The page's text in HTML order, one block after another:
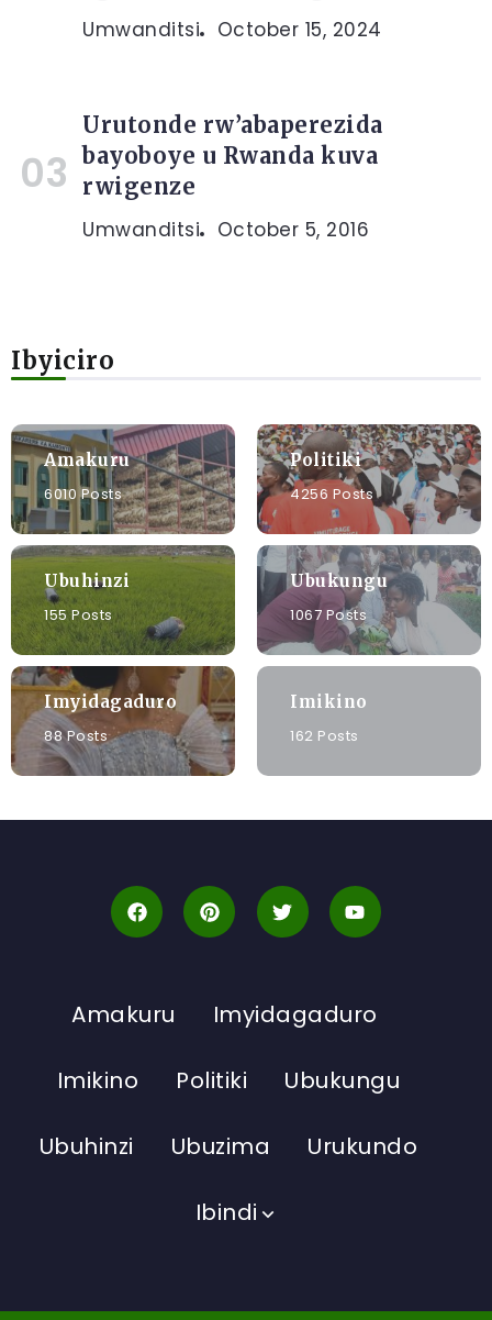
Umwanditsi October 15, 2024
Urutonde rw’abaperezida
bayoboye u Rwanda kuva
rwigenze
Umwanditsi October 5, 2016
Ibyiciro
Amakuru
6010 Posts
Politiki
4256 Posts
Ubuhinzi
155 Posts
Ubukungu
1067 Posts
Imyidagaduro
88 Posts
Imikino
162 Posts
Amakuru Imyidagaduro
Imikino Politiki Ubukungu
Ubuhinzi Ubuzima Urukundo
Ibindi